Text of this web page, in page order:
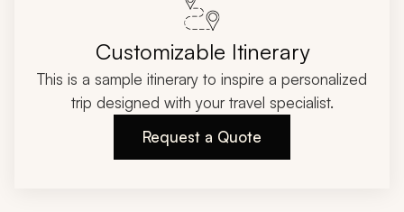
Customizable Itinerary
This is a sample itinerary to inspire a personalized
trip designed with your travel specialist.
Request a Quote